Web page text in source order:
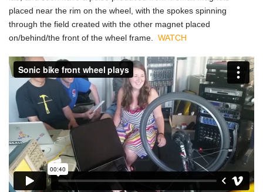
placed near the rim on the wheel, with the spokes spinning
through the field created with the other magnet placed
on/behind/the front of the wheel frame. WATCH